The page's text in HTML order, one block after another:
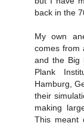
back in the
My own
comes from
and the Big
Plank
Hamburg,
their
making
This meant